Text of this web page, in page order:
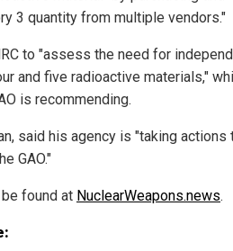
3 quantity from multiple vendors."
to "assess the need for
and five radioactive materials,"
is recommending.
said his agency is "taking actions
GAO."
found at NuclearWeapons.news.